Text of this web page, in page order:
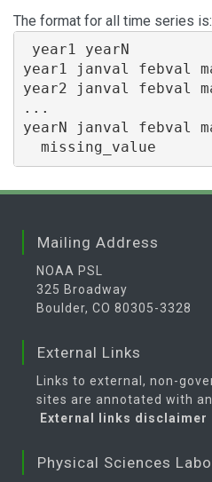
The format for all time series is:
year1 yearN
year1 janval febval
year2 janval febval
...
yearN janval febval
Mailing Address
NOAA PSL
325 Broadway
Boulder, CO 80305-3328
External Links
Links to external, non-
sites are annotated with
External links disclaimer
Physical Sciences